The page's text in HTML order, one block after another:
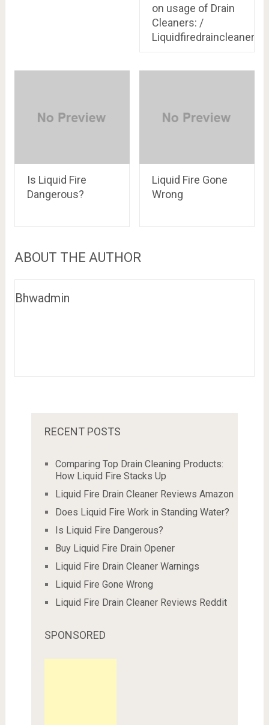
on usage of Drain
Cleaners: /
Is Liquid Fire
Dangerous?
Liquid Fire Gone
Wrong
ABOUT THE AUTHOR
Bhwadmin
RECENT POSTS
Comparing Top Drain Cleaning Products:
How Liquid Fire Stacks Up
Liquid Fire Drain Cleaner Reviews Amazon
Does Liquid Fire Work in Standing Water?
Is Liquid Fire Dangerous?
Buy Liquid Fire Drain Opener
Liquid Fire Drain Cleaner Warnings
Liquid Fire Gone Wrong
Liquid Fire Drain Cleaner Reviews Reddit
SPONSORED